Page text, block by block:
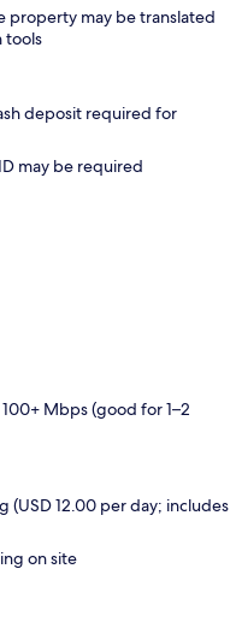
property may be translated
tools
deposit required for
may be required
Mbps (good for 1–2
12.00 per day; includes
on site